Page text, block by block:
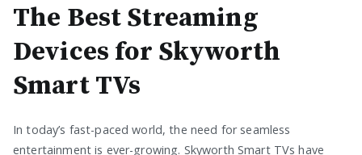
The Best Streaming
Devices for Skyworth
Smart TVs
In today’s fast-paced world, the need for seamless
entertainment is ever-growing. Skyworth Smart TVs have